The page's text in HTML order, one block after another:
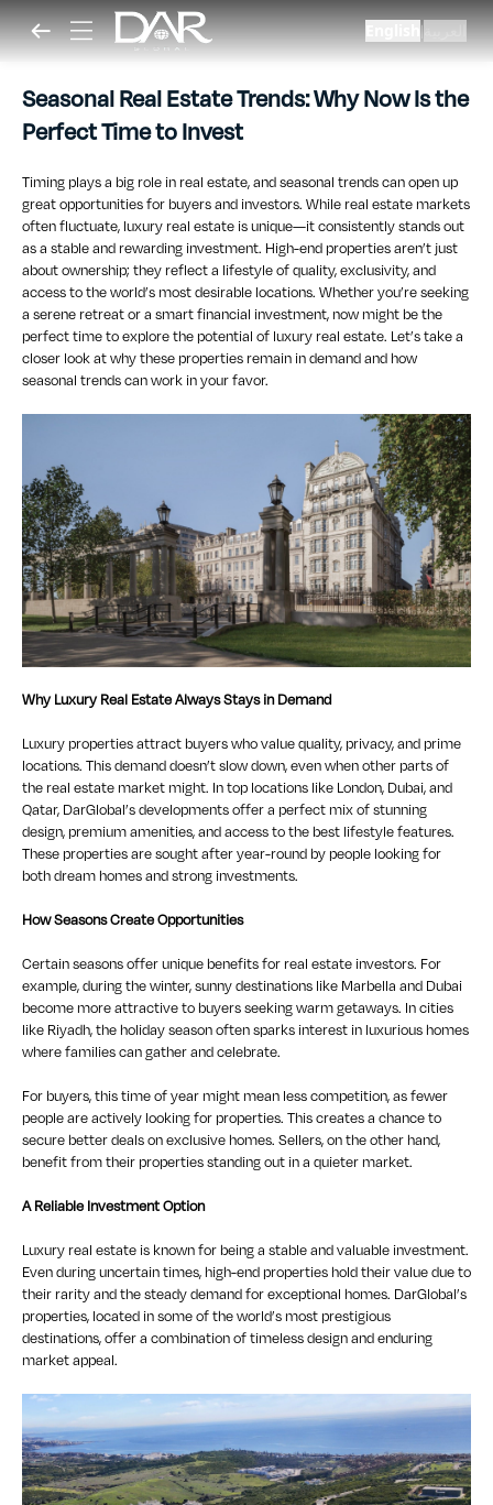
English |العربية
Seasonal Real Estate Trends: Why Now Is the
Perfect Time to Invest
Timing plays a big role in real estate, and seasonal trends can open up
great opportunities for buyers and investors. While real estate markets
often fluctuate, luxury real estate is unique—it consistently stands out
as a stable and rewarding investment. High-end properties aren’t just
about ownership; they reflect a lifestyle of quality, exclusivity, and
access to the world’s most desirable locations. Whether you’re seeking
a serene retreat or a smart financial investment, now might be the
perfect time to explore the potential of luxury real estate. Let’s take a
closer look at why these properties remain in demand and how
seasonal trends can work in your favor.
Why Luxury Real Estate Always Stays in Demand
Luxury properties attract buyers who value quality, privacy, and prime
locations. This demand doesn’t slow down, even when other parts of
the real estate market might. In top locations like London, Dubai, and
Qatar, DarGlobal’s developments offer a perfect mix of stunning
design, premium amenities, and access to the best lifestyle features.
These properties are sought after year-round by people looking for
both dream homes and strong investments.
How Seasons Create Opportunities
Certain seasons offer unique benefits for real estate investors. For
example, during the winter, sunny destinations like Marbella and Dubai
become more attractive to buyers seeking warm getaways. In cities
like Riyadh, the holiday season often sparks interest in luxurious homes
where families can gather and celebrate.
For buyers, this time of year might mean less competition, as fewer
people are actively looking for properties. This creates a chance to
secure better deals on exclusive homes. Sellers, on the other hand,
benefit from their properties standing out in a quieter market.
A Reliable Investment Option
Luxury real estate is known for being a stable and valuable investment.
Even during uncertain times, high-end properties hold their value due to
their rarity and the steady demand for exceptional homes. DarGlobal’s
properties, located in some of the world’s most prestigious
destinations, offer a combination of timeless design and enduring
market appeal.